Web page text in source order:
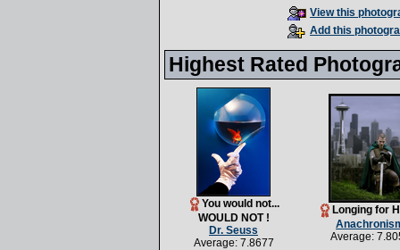
View this
Add this
Highest Rated
You would not...
WOULD NOT !
Dr. Seuss
Average: 7.8677
Longing for
Average: